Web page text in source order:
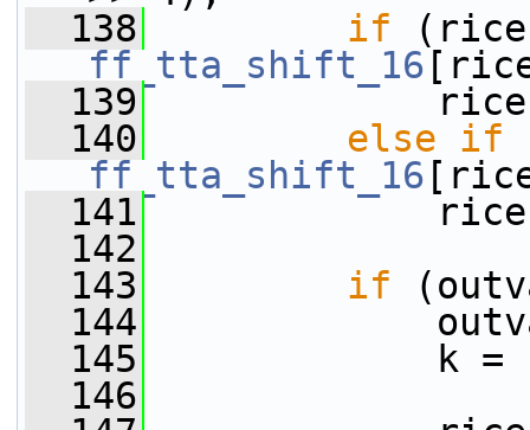
  138
if
ff_tta_shift_16
  139
rice-
  140
else if
ff_tta_shift_16
  141
rice-
  142
  143
if
  144
outval
  145
k =
  146